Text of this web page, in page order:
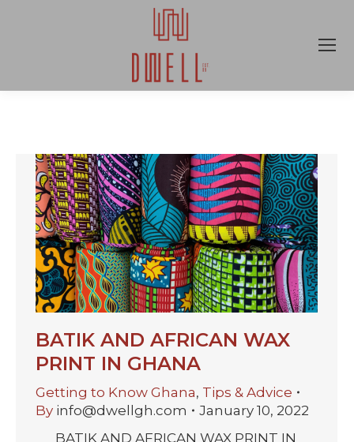
BATIK AND AFRICAN WAX
PRINT IN GHANA
Getting to Know Ghana, Tips & Advice
By info@dwellgh.com
January 10, 2022
BATIK AND AFRICAN WAX PRINT IN